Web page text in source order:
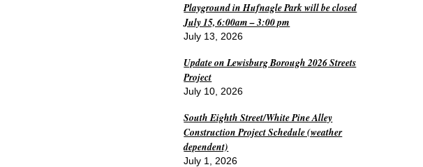
Playground in Hufnagle Park will be closed
July 15, 6:00am – 3:00 pm
July 13, 2026
Update on Lewisburg Borough 2026 Streets
Project
July 10, 2026
South Eighth Street/White Pine Alley
Construction Project Schedule (weather
dependent)
July 1, 2026